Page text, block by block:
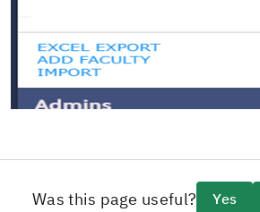
Was this page useful? Yes